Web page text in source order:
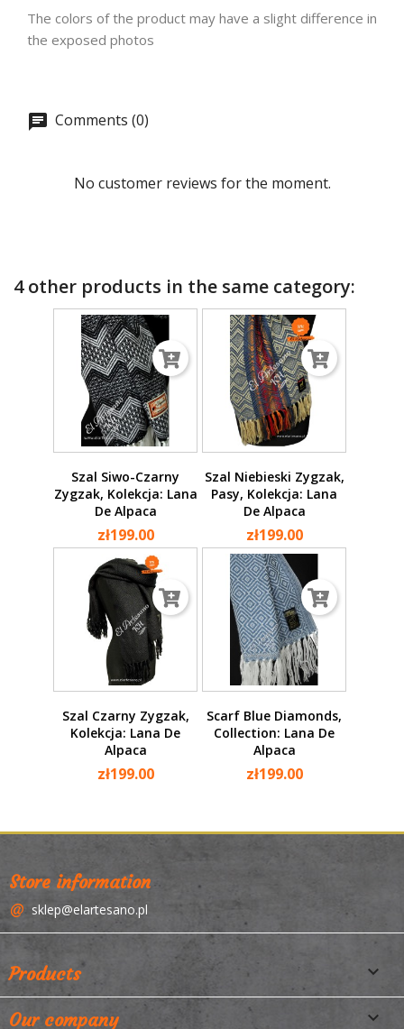
The colors of the product may have a slight difference in
the exposed photos
Comments (0)
No customer reviews for the moment.
4 other products in the same category:
Szal Siwo-Czarny
Zygzak, Kolekcja: Lana
De Alpaca
zł199.00
Szal Niebieski Zygzak,
Pasy, Kolekcja: Lana
De Alpaca
zł199.00
Szal Czarny Zygzak,
Kolekcja: Lana De
Alpaca
zł199.00
Scarf Blue Diamonds,
Collection: Lana De
Alpaca
zł199.00
Store information
sklep@elartesano.pl
Products 
Our company 